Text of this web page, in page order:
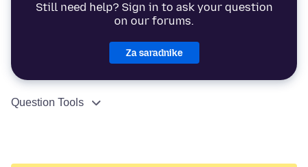
Still need help? Sign in to ask your question
on our forums.
Za saradnike
Question Tools